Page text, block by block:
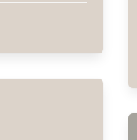
theoretical
in the real
University